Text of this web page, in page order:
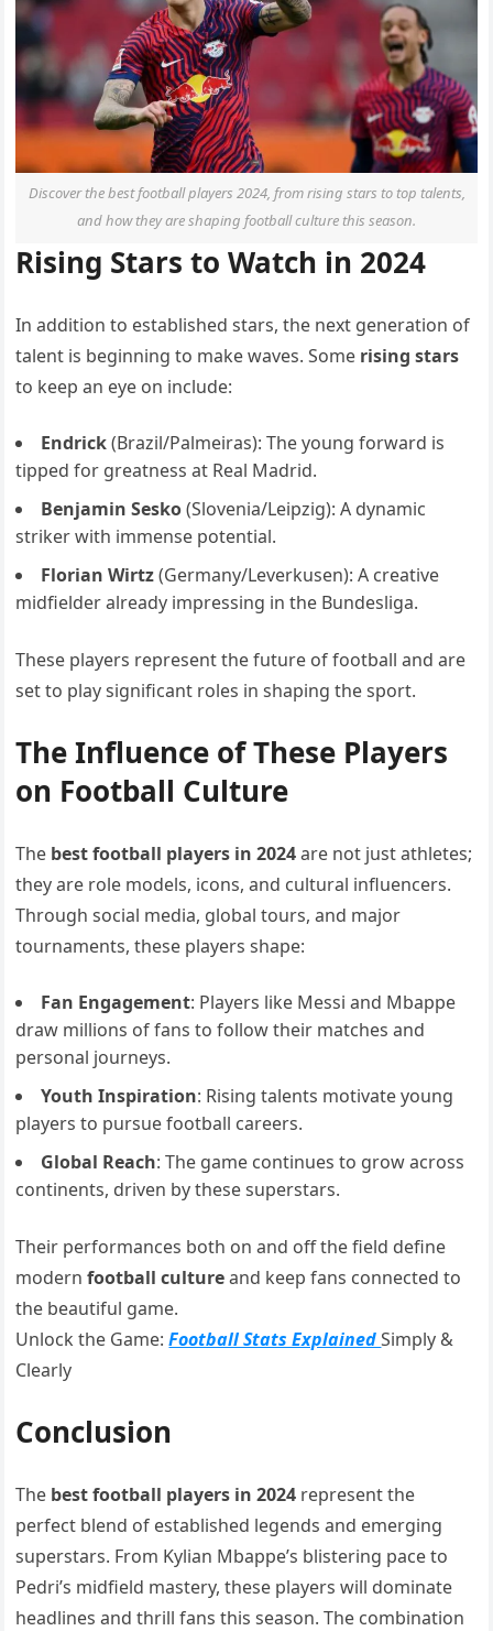
Discover the best football players 2024, from rising stars to top talents,
and how they are shaping football culture this season.
Rising Stars to Watch in 2024
In addition to established stars, the next generation of
talent is beginning to make waves. Some rising stars
to keep an eye on include:
Endrick(Brazil/Palmeiras): The young forward is
tipped for greatness at Real Madrid.
Benjamin Sesko(Slovenia/Leipzig): A dynamic
striker with immense potential.
Florian Wirtz(Germany/Leverkusen): A creative
midfielder already impressing in the Bundesliga.
These players represent the future of football and are
set to play significant roles in shaping the sport.
The Influence of These Players
on Football Culture
The best football players in 2024are not just athletes;
they are role models, icons, and cultural influencers.
Through social media, global tours, and major
tournaments, these players shape:
Fan Engagement: Players like Messi and Mbappe
draw millions of fans to follow their matches and
personal journeys.
Youth Inspiration: Rising talents motivate young
players to pursue football careers.
Global Reach: The game continues to grow across
continents, driven by these superstars.
Their performances both on and off the field define
modernfootball cultureand keep fans connected to
the beautiful game.
Unlock the Game:Football Stats ExplainedSimply &
Clearly
Conclusion
The best football players in 2024 represent the
perfect blend of established legends and emerging
superstars. From Kylian Mbappe’s blistering pace to
Pedri’s midfield mastery, these players will dominate
headlines and thrill fans this season. The combination